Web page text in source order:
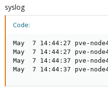
syslog
Code:
May  7 14:44:27 pve-
May  7 14:44:27 pve-
May  7 14:44:37 pve-
May  7 14:44:37 pve-